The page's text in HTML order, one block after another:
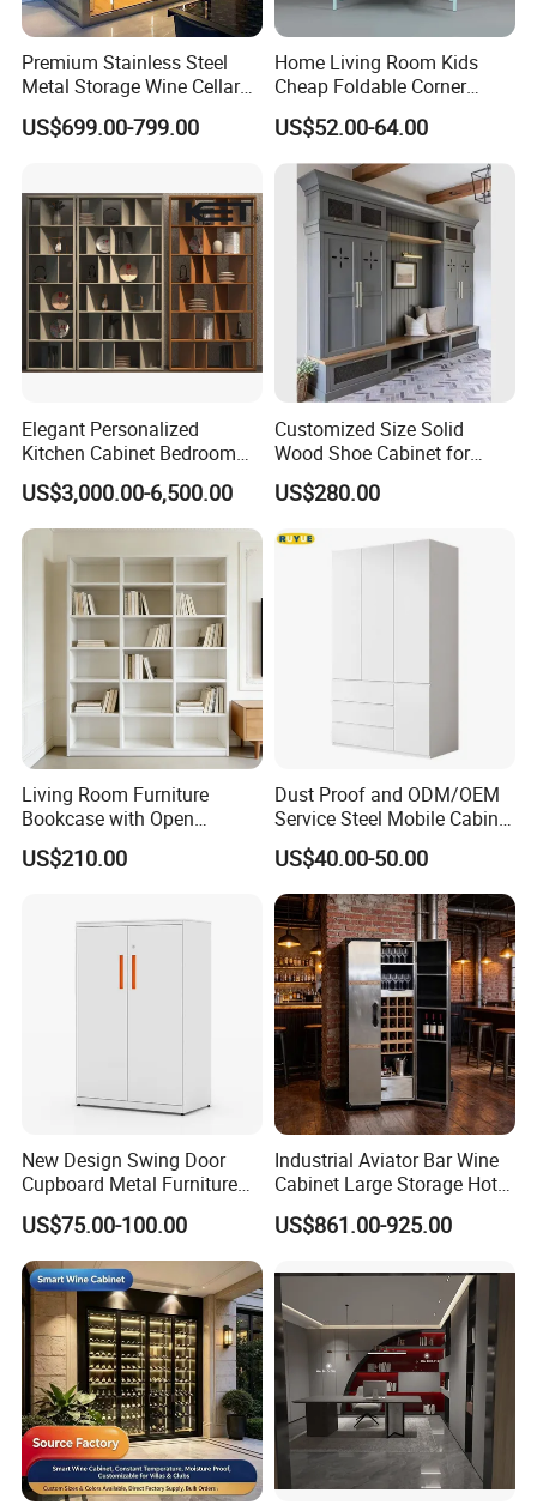
Related Products
https://pblossom.en.made-in-china.com/contact-info.html
Premium Stainless Steel
Metal Storage Wine Cellar
Refrigerator for Home and
Hotels
US$699.00-799.00
Home Living Room Kids
Cheap Foldable Corner
Cabinet Baby Cupboard
Price
US$52.00-64.00
Elegant Personalized
Kitchen Cabinet Bedroom
Wardrobe Aluminum
Furniture
US$3,000.00-6,500.00
Customized Size Solid
Wood Shoe Cabinet for
Home & Hotel Modern
Design Entryway Furniture
US$280.00
Living Room Furniture
Bookcase with Open
Storage Shelves and
Optional Colors/Finishes
US$210.00
Dust Proof and ODM/OEM
Service Steel Mobile Cabinet
for The Bedroom Furniture
US$40.00-50.00
New Design Swing Door
Cupboard Metal Furniture
Trading Storage Office
Filing Steel Cabinet
US$75.00-100.00
Industrial Aviator Bar Wine
Cabinet Large Storage Hotel
Dining Living Room
Furniture
US$861.00-925.00